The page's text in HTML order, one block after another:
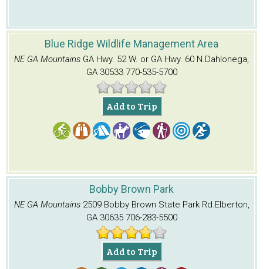
Blue Ridge Wildlife Management Area
NE GA Mountains GA Hwy. 52 W. or GA Hwy. 60 N.Dahlonega,
GA 30533770-535-5700
Add to Trip
Bobby Brown Park
NE GA Mountains 2509 Bobby Brown State Park Rd.Elberton,
GA 30635706-283-5500
Add to Trip